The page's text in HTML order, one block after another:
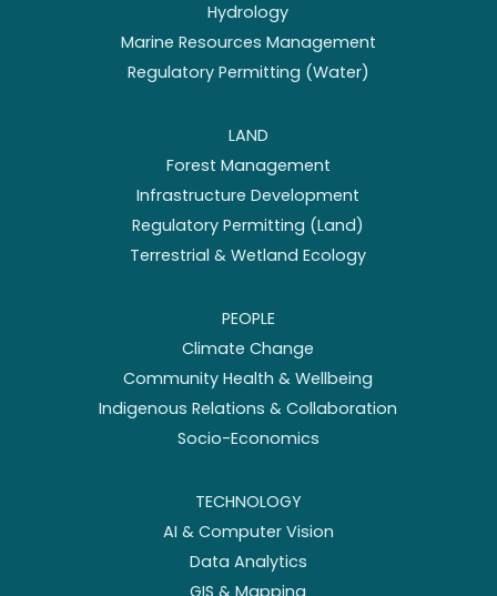
Hydrology
Marine Resources Management
Regulatory Permitting (Water)
LAND
Forest Management
Infrastructure Development
Regulatory Permitting (Land)
Terrestrial & Wetland Ecology
PEOPLE
Climate Change
Community Health & Wellbeing
Indigenous Relations & Collaboration
Socio-Economics
TECHNOLOGY
AI & Computer Vision
Data Analytics